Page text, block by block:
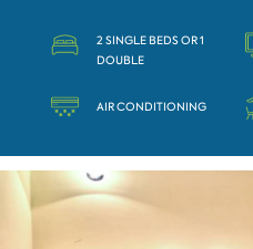
2 SINGLE BEDS OR 1
DOUBLE
AIR CONDITIONING